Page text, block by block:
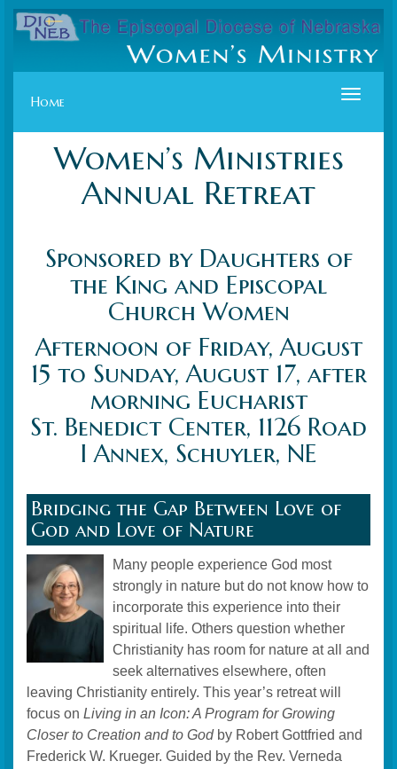
Toggle
Home
Women’s Ministries
Annual Retreat
Sponsored by Daughters of
the King and Episcopal
Church Women
Afternoon of Friday, August
15 to Sunday, August 17, after
morning Eucharist
St. Benedict Center, 1126 Road
I Annex, Schuyler, NE
Bridging the Gap Between Love of
God and Love of Nature
Many people experience God most
strongly in nature but do not know how to
incorporate this experience into their
spiritual life. Others question whether
Christianity has room for nature at all and
seek alternatives elsewhere, often
leaving Christianity entirely. This year’s retreat will
focus on Living in an Icon: A Program for Growing
Closer to Creation and to Godby Robert Gottfried and
Frederick W. Krueger. Guided by the Rev. Verneda